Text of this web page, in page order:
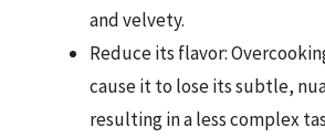
and velvety.
Reduce its flavor:
cause it to lose its subtle,
resulting in a less complex